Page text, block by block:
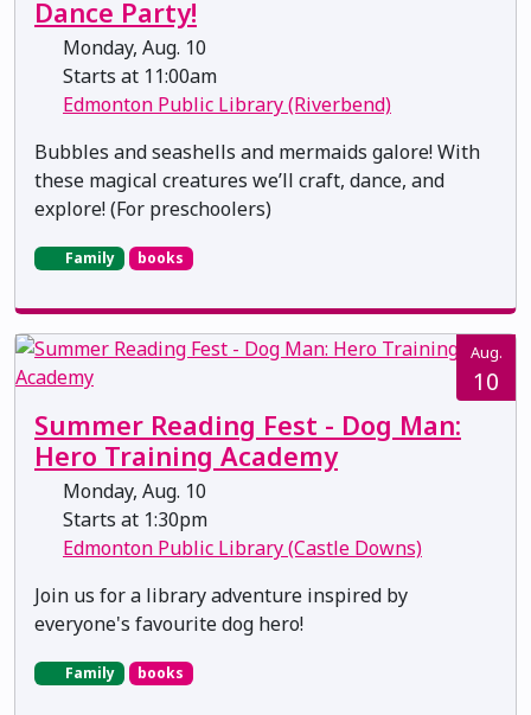
Dance Party!
Monday, Aug. 10
Starts at 11:00am
Edmonton Public Library (Riverbend)
Bubbles and seashells and mermaids galore! With
these magical creatures we’ll craft, dance, and
explore! (For preschoolers)
Family books
Aug.
10
Summer Reading Fest - Dog Man:
Hero Training Academy
Monday, Aug. 10
Starts at 1:30pm
Edmonton Public Library (Castle Downs)
Join us for a library adventure inspired by
everyone's favourite dog hero!
Family books